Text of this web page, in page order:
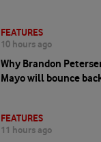
FEATURES
10 hours ago
Why Brandon
Mayo will bounce
FEATURES
11 hours ago